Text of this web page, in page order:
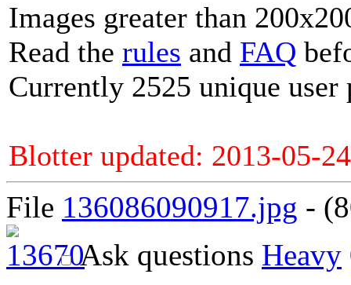
Images greater than
Read the rules and FAQ
Currently 2525 unique user
Blotter updated: 2013-05-24
File 136086090917.jpg -
Ask questions Heavy